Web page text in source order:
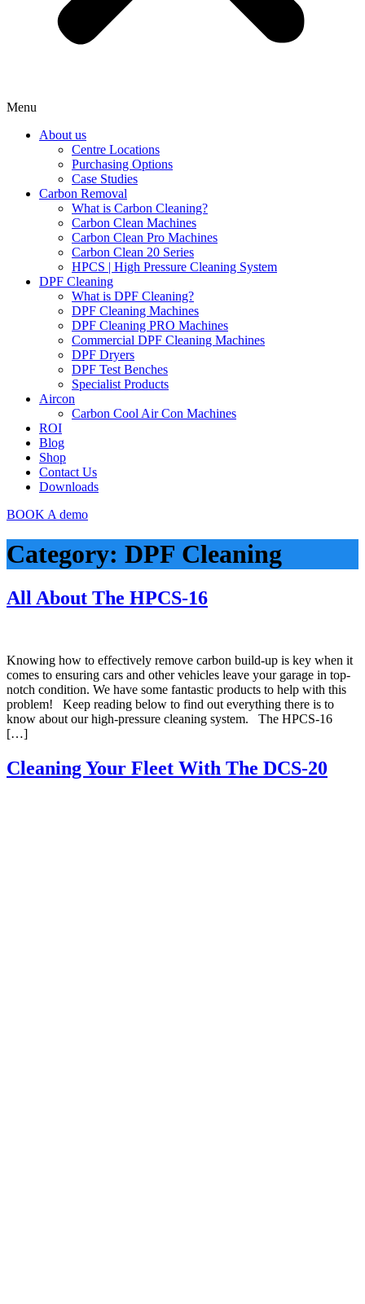
Menu
About us
Centre Locations
Purchasing Options
Case Studies
Carbon Removal
What is Carbon Cleaning?
Carbon Clean Machines
Carbon Clean Pro Machines
Carbon Clean 20 Series
HPCS | High Pressure Cleaning System
DPF Cleaning
What is DPF Cleaning?
DPF Cleaning Machines
DPF Cleaning PRO Machines
Commercial DPF Cleaning Machines
DPF Dryers
DPF Test Benches
Specialist Products
Aircon
Carbon Cool Air Con Machines
ROI
Blog
Shop
Contact Us
Downloads
BOOK A demo
Category: DPF Cleaning
All About The HPCS-16
Knowing how to effectively remove carbon build-up is key when it
comes to ensuring cars and other vehicles leave your garage in top-
notch condition. We have some fantastic products to help with this
problem! Keep reading below to find out everything there is to
know about our high-pressure cleaning system. The HPCS-16
[…]
Cleaning Your Fleet With The DCS-20